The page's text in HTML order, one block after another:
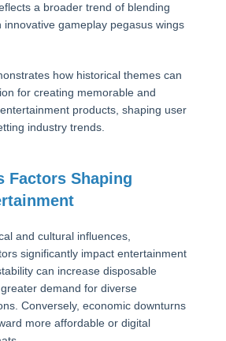
a broader trend of blending
innovative gameplay pegasus wings
how historical themes can
for creating memorable and
products, shaping user
industry trends.
Factors Shaping
and cultural influences,
significantly impact entertainment
can increase disposable
demand for diverse
Conversely, economic downturns
more affordable or digital